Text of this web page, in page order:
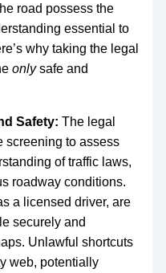
road possess the
essential to
why taking the legal
onlysafe and
Safety: The legal
screening to assess
of traffic laws,
roadway conditions.
a licensed driver, are
securely and
Unlawful shortcuts
web, potentially